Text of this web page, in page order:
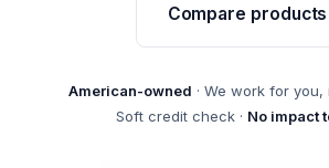
Compare products
American-owned · We work for
Soft credit check · No impact